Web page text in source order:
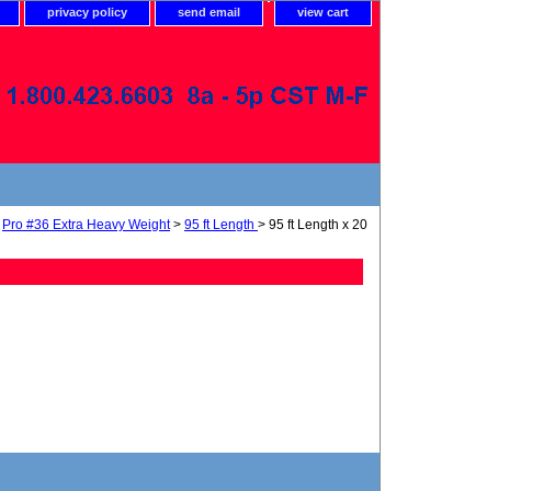
privacy policy send email view cart
Pro #36 Extra Heavy Weight> 95 ft Length > 95 ft Length x 20